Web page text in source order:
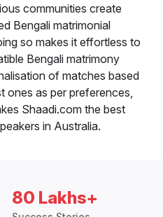
communities create
Bengali matrimonial
so makes it effortless to
Bengali matrimony
of matches based
ones as per preferences,
Shaadi.com the best
in Australia.
80 Lakhs+